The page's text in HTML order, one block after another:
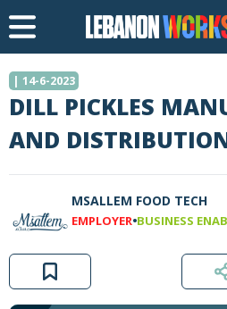
| 14-6-2023
DILL PICKLES
AND
MSALLEM FOOD TECH
EMPLOYER•BUSINESS